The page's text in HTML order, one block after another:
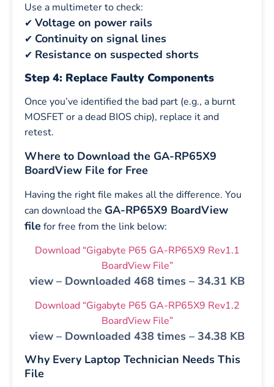
Use a multimeter to check:
✔ Voltage on power rails
✔ Continuity on signal lines
✔ Resistance on suspected shorts
Step 4: Replace Faulty Components
Once you’ve identified the bad part (e.g., a burnt
MOSFET or a dead BIOS chip), replace it and
retest.
Where to Download the GA-RP65X9
BoardView File for Free
Having the right file makes all the difference. You
can download the GA-RP65X9 BoardView
file for free from the link below:
Download “Gigabyte P65 GA-RP65X9 Rev1.1
BoardView File”
view – Downloaded 468 times – 34.31 KB
Download “Gigabyte P65 GA-RP65X9 Rev1.2
BoardView File”
view – Downloaded 438 times – 34.38 KB
Why Every Laptop Technician Needs This
File